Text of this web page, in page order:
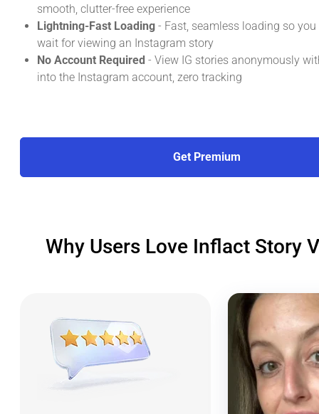
smooth, clutter-free experience
Lightning-Fast Loading - Fast, seamless loading so you
wait for viewing an Instagram story
No Account Required - View IG stories anonymously
into the Instagram account, zero tracking
Get Premium
Why Users Love Inflact Story